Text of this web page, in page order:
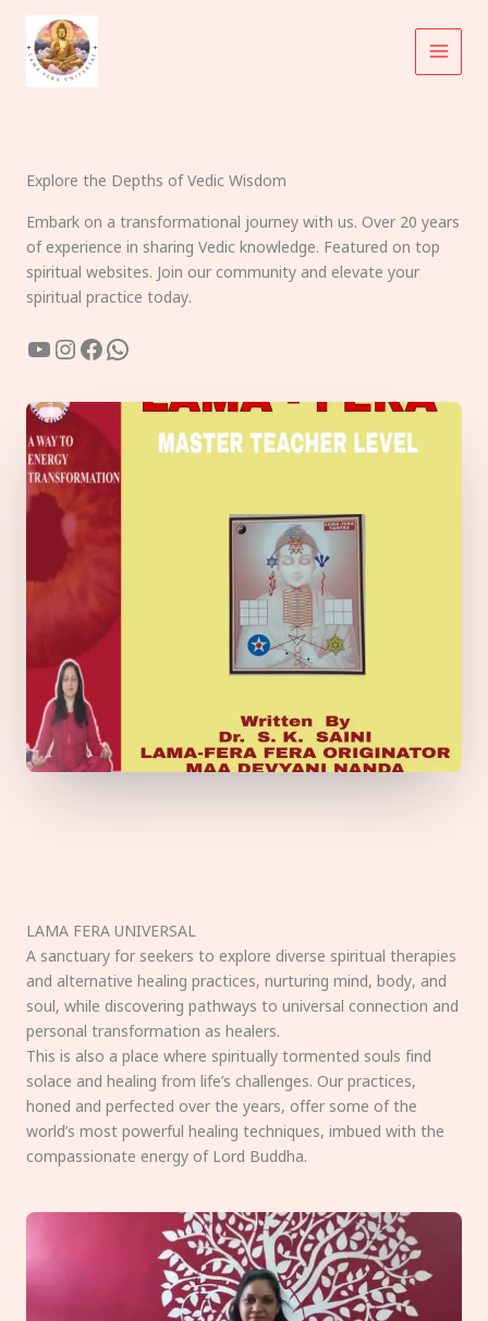
content
Explore the Depths of Vedic Wisdom
Embark on a transformational journey with us. Over 20 years
of experience in sharing Vedic knowledge. Featured on top
spiritual websites. Join our community and elevate your
spiritual practice today.
YouTube
Instagram
Facebook
WhatsApp
LAMA FERA UNIVERSAL
A sanctuary for seekers to explore diverse spiritual therapies
and alternative healing practices, nurturing mind, body, and
soul, while discovering pathways to universal connection and
personal transformation as healers.
This is also a place where spiritually tormented souls find
solace and healing from life’s challenges. Our practices,
honed and perfected over the years, offer some of the
world’s most powerful healing techniques, imbued with the
compassionate energy of Lord Buddha.